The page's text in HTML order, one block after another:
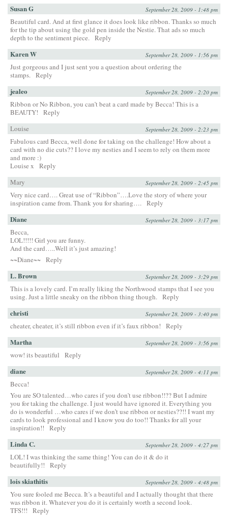
Susan G September 28, 2009 - 1:48 pm
Beautiful card. And at first glance it does look like ribbon. Thanks so much
for the tip about using the gold pen inside the Nestie. That ads so much
depth to the sentiment piece. Reply
Karen W September 28, 2009 - 1:56 pm
Just gorgeous and I just sent you a question about ordering the
stamps. Reply
jealeo September 28, 2009 - 2:20 pm
Ribbon or No Ribbon, you can’t beat a card made by Becca! This is a
BEAUTY!
Reply
Louise
September 28, 2009 - 2:23 pm
Fabulous card Becca, well done for taking on the challenge! How about a
card with no die cuts?? I love my nesties and I seem to rely on them more
and more :)
Louise x
Reply
Mary
September 28, 2009 - 2:45 pm
Very nice card…. Great use of “Ribbon”….Love the story of where your
inspiration came from. Thank you for sharing…. Reply
Diane September 28, 2009 - 3:17 pm
Becca,
LOL!!!!! Girl you are funny.
And the card…..Well it’s just amazing!
~~Diane~~ Reply
L. Brown September 28, 2009 - 3:29 pm
This is a lovely card. I’m really liking the Northwood stamps that I see you
using. Just a little sneaky on the ribbon thing though. Reply
christi September 28, 2009 - 3:40 pm
cheater, cheater, it’s still ribbon even if it’s faux ribbon! Reply
Martha September 28, 2009 - 3:56 pm
wow! its beautiful Reply
diane September 28, 2009 - 4:11 pm
Becca!
You are SO talented…who cares if you don’t use ribbon!!?? But I admire
you for taking the challenge. I just would have ignored it. Everything you
do is wonderful …who cares if we don’t use ribbon or nesties??!! I want my
cards to look professional and I know you do too!! Thanks for all your
inspiration!!
Reply
Linda C. September 28, 2009 - 4:27 pm
LOL! I was thinking the same thing! You can do it & do it
beautifully!!
Reply
lois skiathitis September 28, 2009 - 4:48 pm
You sure fooled me Becca. It’s a beautiful and I actually thought that there
was ribbon it. Whatever you do it is certainly worth a second look.
TFS!!!
Reply